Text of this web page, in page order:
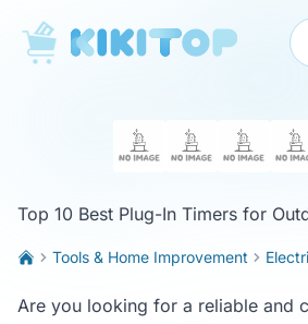
KikiTop
Top 10 Best Plug-In Timers for
Tools & Home Improvement
Are you looking for a reliable and